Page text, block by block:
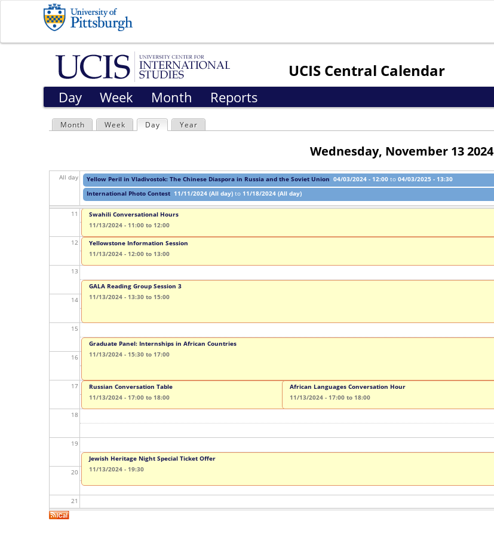
UCIS Central Calendar
m
y
t
s
Month Week Day (active tab)
Year
Wednesday, November 13 2024
All day Yellow Peril in Vladivostok: The Chinese Diaspora in Russia and the Soviet Union 04/03/2024 - 12:00to 04/03/2025 - 13:30
International Photo Contest 11/11/2024 (All day)to 11/18/2024 (All day)
04
05
06
07
08
11
12
13
14
15
16
17
18
19
20
21
Swahili Conversational Hours
11/13/2024 - 11:00 to 12:00
Yellowstone Information Session
11/13/2024 - 12:00 to 13:00
GALA Reading Group Session 3
11/13/2024 - 13:30 to 15:00
Graduate Panel: Internships in African Countries
11/13/2024 - 15:30 to 17:00
Russian Conversation Table
11/13/2024 - 17:00 to 18:00
African Languages Conversation Hour
11/13/2024 - 17:00 to 18:00
Jewish Heritage Night Special Ticket Offer
11/13/2024 - 19:30
Day Week Month Reports